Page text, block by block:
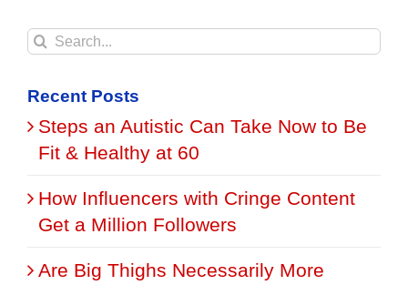
Search
Recent Posts
Steps an Autistic Can Take Now to Be
Fit & Healthy at 60
How Influencers with Cringe Content
Get a Million Followers
Are Big Thighs Necessarily More